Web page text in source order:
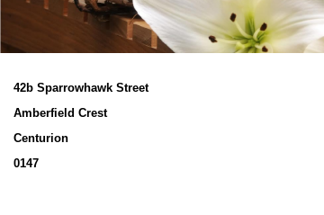
42b Sparrowhawk Street
Amberfield Crest
Centurion
0147